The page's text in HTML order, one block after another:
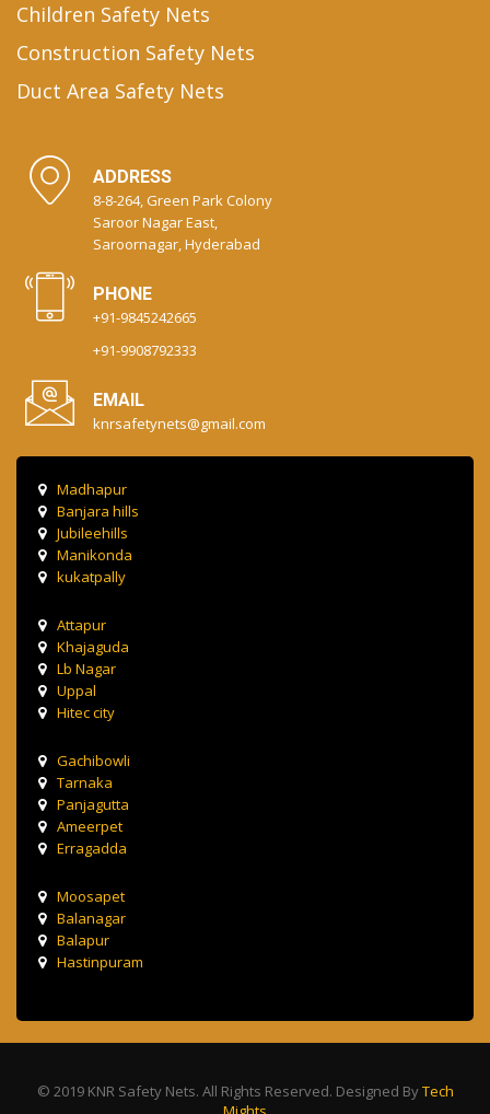
Children Safety Nets
Construction Safety Nets
Duct Area Safety Nets
ADDRESS
8-8-264, Green Park Colony
Saroor Nagar East,
Saroornagar, Hyderabad
PHONE
+91-9845242665
+91-9908792333
EMAIL
knrsafetynets@gmail.com
Madhapur
Banjara hills
Jubileehills
Manikonda
kukatpally
Attapur
Khajaguda
Lb Nagar
Uppal
Hitec city
Gachibowli
Tarnaka
Panjagutta
Ameerpet
Erragadda
Moosapet
Balanagar
Balapur
Hastinpuram
© 2019 KNR Safety Nets. All Rights Reserved. Designed ByTech